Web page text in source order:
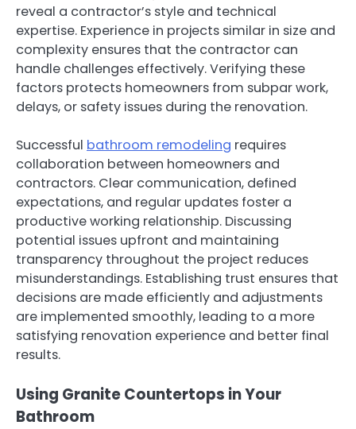
reveal a contractor’s style and technical
expertise. Experience in projects similar in size and
complexity ensures that the contractor can
handle challenges effectively. Verifying these
factors protects homeowners from subpar work,
delays, or safety issues during the renovation.
Successful bathroom remodeling requires
collaboration between homeowners and
contractors. Clear communication, defined
expectations, and regular updates foster a
productive working relationship. Discussing
potential issues upfront and maintaining
transparency throughout the project reduces
misunderstandings. Establishing trust ensures that
decisions are made efficiently and adjustments
are implemented smoothly, leading to a more
satisfying renovation experience and better final
results.
Using Granite Countertops in Your
Bathroom